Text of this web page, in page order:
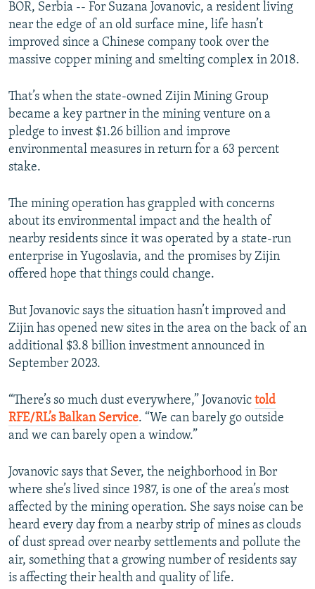
BOR, Serbia -- For Suzana Jovanovic, a resident living
near the edge of an old surface mine, life hasn’t
improved since a Chinese company took over the
massive copper mining and smelting complex in 2018.
That’s when the state-owned Zijin Mining Group
became a key partner in the mining venture on a
pledge to invest $1.26 billion and improve
environmental measures in return for a 63 percent
stake.
The mining operation has grappled with concerns
about its environmental impact and the health of
nearby residents since it was operated by a state-run
enterprise in Yugoslavia, and the promises by Zijin
offered hope that things could change.
But Jovanovic says the situation hasn’t improved and
Zijin has opened new sites in the area on the back of an
additional $3.8 billion investment announced in
September 2023.
“There’s so much dust everywhere,” Jovanovic told
RFE/RL’s Balkan Service. “We can barely go outside
and we can barely open a window.”
Jovanovic says that Sever, the neighborhood in Bor
where she’s lived since 1987, is one of the area’s most
affected by the mining operation. She says noise can be
heard every day from a nearby strip of mines as clouds
of dust spread over nearby settlements and pollute the
air, something that a growing number of residents say
is affecting their health and quality of life.